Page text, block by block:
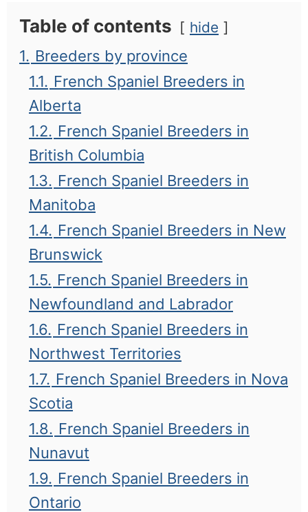
Table of contents hide
1. Breeders by province
1.1. French Spaniel Breeders in
Alberta
1.2. French Spaniel Breeders in
British Columbia
1.3. French Spaniel Breeders in
Manitoba
1.4. French Spaniel Breeders in New
Brunswick
1.5. French Spaniel Breeders in
Newfoundland and Labrador
1.6. French Spaniel Breeders in
Northwest Territories
1.7. French Spaniel Breeders in Nova
Scotia
1.8. French Spaniel Breeders in
Nunavut
1.9. French Spaniel Breeders in
Ontario